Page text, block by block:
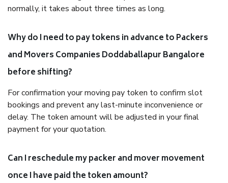
normally, it takes about three times as long.
Why do I need to pay tokens in advance to Packers
and Movers Companies Doddaballapur Bangalore
before shifting?
For confirmation your moving pay token to confirm slot
bookings and prevent any last-minute inconvenience or
delay. The token amount will be adjusted in your final
payment for your quotation.
Can I reschedule my packer and mover movement
once I have paid the token amount?